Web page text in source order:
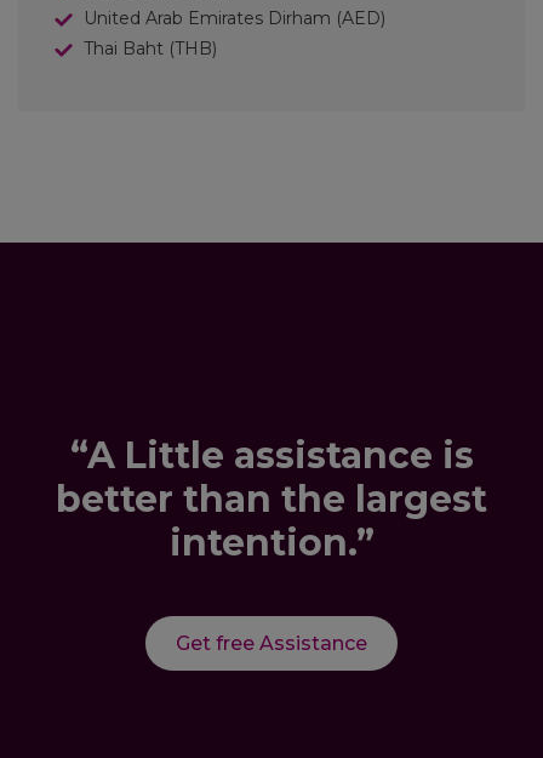
United Arab Emirates Dirham (AED)
Thai Baht (THB)
“A Little assistance is
better than the largest
intention.”
Get free Assistance